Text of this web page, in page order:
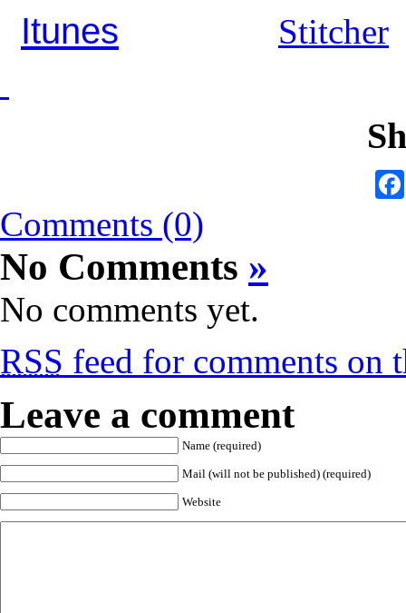
Itunes
Stitcher
Comments (0)
No Comments »
No comments yet.
RSS feed for comments on
Leave a comment
Name (required)
Mail (will not be published) (required)
Website